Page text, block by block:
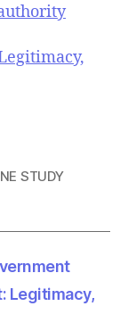
STUDY
Legitimacy,